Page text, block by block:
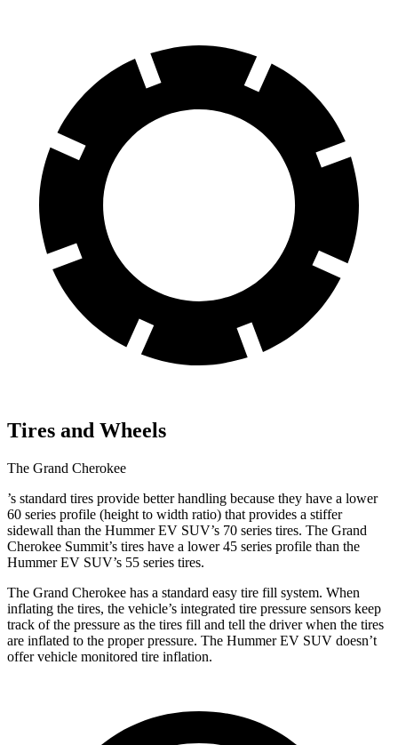
Tires and Wheels
The Grand Cherokee
’s standard tires provide better handling because they have a lower
60 series profile (height to width ratio) that provides a stiffer
sidewall than the Hummer EV SUV’s 70 series tires. The Grand
Cherokee Summit’s tires have a lower 45 series profile than the
Hummer EV SUV’s 55 series tires.
The Grand Cherokee has a standard easy tire fill system. When
inflating the tires, the vehicle’s integrated tire pressure sensors keep
track of the pressure as the tires fill and tell the driver when the tires
are inflated to the proper pressure. The Hummer EV SUV doesn’t
offer vehicle monitored tire inflation.